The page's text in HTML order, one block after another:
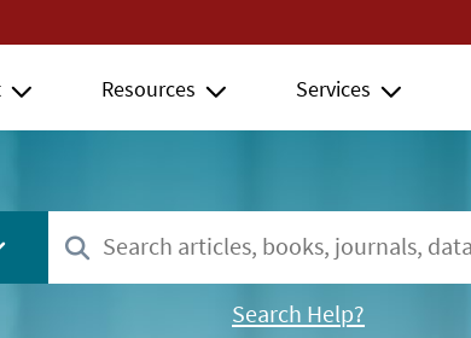
Resources Services
Search Help?